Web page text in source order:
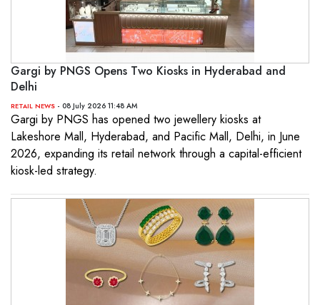
Gargi by PNGS Opens Two Kiosks in Hyderabad and
Delhi
RETAIL NEWS - 08 July 2026 11:48 AM
Gargi by PNGS has opened two jewellery kiosks at
Lakeshore Mall, Hyderabad, and Pacific Mall, Delhi, in June
2026, expanding its retail network through a capital-efficient
kiosk-led strategy.